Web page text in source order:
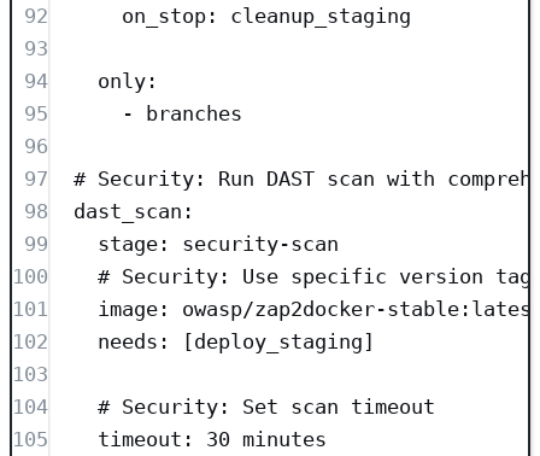
92
on_stop : cleanup_staging
93
94
only :
95
-
branches
96
97
# Security: Run DAST scan with
98
dast_scan :
99
stage : security-scan
100
# Security: Use specific version tag
101
image : owasp/zap2docker-
102
needs : [deploy_staging]
103
104
# Security: Set scan timeout
105
timeout : 30 minutes